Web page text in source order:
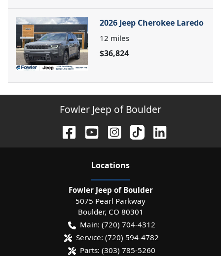
2026 Jeep Cherokee Laredo
12 miles
$36,824
Fowler Jeep of Boulder
Locations
Fowler Jeep of Boulder
5075 Pearl Parkway
Boulder, CO 80301
Main: (720) 704-4312
Service: (720) 594-4782
Parts: (303) 785-5260